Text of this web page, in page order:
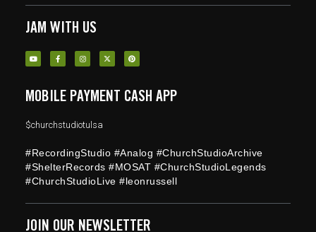
JAM WITH US
MOBILE PAYMENT CASH APP
$churchstudiotulsa
#RecordingStudio #Analog #ChurchStudioArchive
#ShelterRecords #MOSAT #ChurchStudioLegends
#ChurchStudioLive #leonrussell
JOIN OUR NEWSLETTER